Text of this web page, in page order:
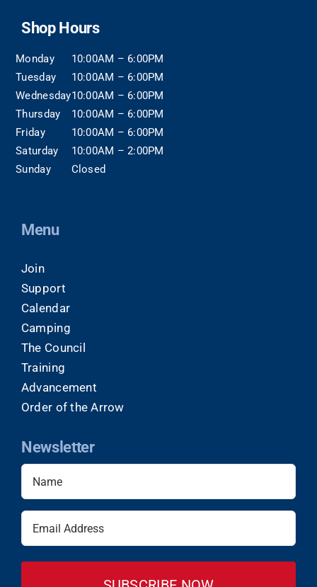
Shop Hours
Monday
Tuesday
Wednesday
Thursday
Friday
Saturday
Sunday
10:00AM – 6:00PM
10:00AM – 6:00PM
10:00AM – 6:00PM
10:00AM – 6:00PM
10:00AM – 6:00PM
10:00AM – 2:00PM
Closed
Menu
Join
Support
Calendar
Camping
The Council
Training
Advancement
Order of the Arrow
Newsletter